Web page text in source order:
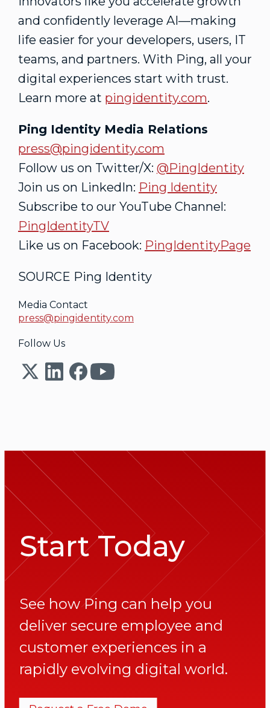
and confidently leverage AI—making
life easier for your developers, users, IT
teams, and partners. With Ping, all your
digital experiences start with trust.
Learn more at pingidentity.com.
Ping Identity Media Relations
press@pingidentity.com
Follow us on Twitter/X: @PingIdentity
Join us on LinkedIn: Ping Identity
Subscribe to our YouTube Channel:
PingIdentityTV
Like us on Facebook: PingIdentityPage
SOURCE Ping Identity
Media Contact
press@pingidentity.com
Follow Us
Start Today
See how Ping can help you
deliver secure employee and
customer experiences in a
rapidly evolving digital world.